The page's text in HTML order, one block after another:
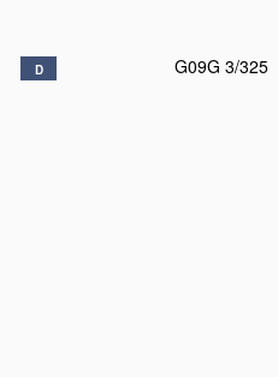
D G09G 3/325